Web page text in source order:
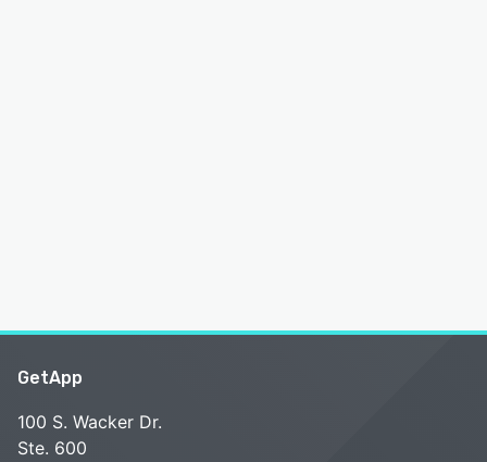
GetApp
100 S. Wacker Dr.
Ste. 600